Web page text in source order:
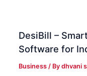
DesiBill –
Software for
Business / Bydhvani